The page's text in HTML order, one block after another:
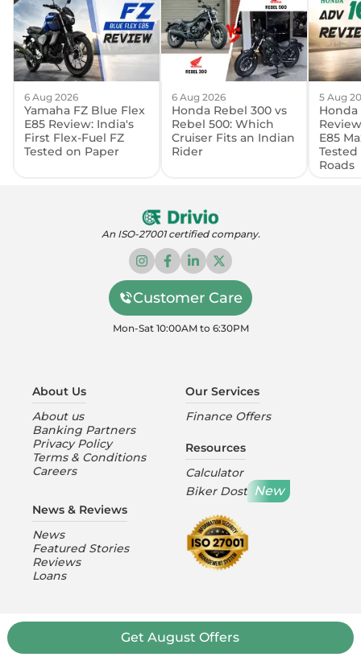
Get August Offers
6 Aug 2026
Yamaha FZ Blue Flex
E85 Review: India's
First Flex-Fuel FZ
Tested on Paper
6 Aug 2026
Honda Rebel 300 vs
Rebel 500: Which
Cruiser Fits an Indian
Rider
5 Aug
Honda
E85
Roads
An ISO-27001 certified company.
Customer Care
Mon-Sat 10:00AM to 6:30PM
About Us
About us
Banking Partners
Privacy Policy
Terms & Conditions
Careers
News & Reviews
News
Featured Stories
Reviews
Loans
Our Services
Finance Offers
Resources
Calculator
Biker Dost New